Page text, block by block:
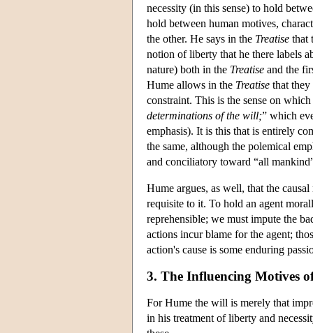
necessity (in this sense) to hold
hold between human motives,
the other. He says in the Treatise that
notion of liberty that he there labels
nature) both in the Treatise and the
Hume allows in the Treatise that they
constraint. This is the sense on
determinations of the will;” which
emphasis). It is this that is entirely
the same, although the polemical
and conciliatory toward “all
Hume argues, as well, that the
requisite to it. To hold an agent
reprehensible; we must impute the
actions incur blame for the agent;
action's cause is some enduring
3. The Influencing Motives
For Hume the will is merely that
in his treatment of liberty and